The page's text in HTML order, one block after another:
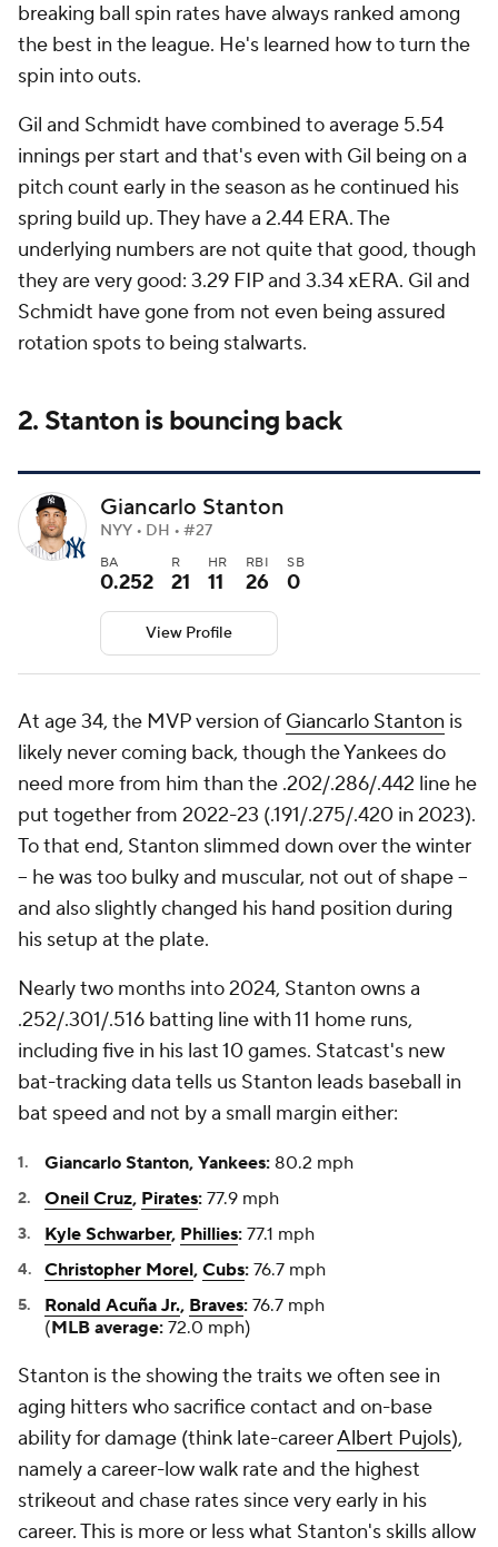
breaking ball spin rates have always ranked among
the best in the league. He's learned how to turn the
spin into outs.
Gil and Schmidt have combined to average 5.54
innings per start and that's even with Gil being on a
pitch count early in the season as he continued his
spring build up. They have a 2.44 ERA. The
underlying numbers are not quitethat good, though
they are very good: 3.29 FIP and 3.34 xERA. Gil and
Schmidt have gone from not even being assured
rotation spots to being stalwarts.
2. Stanton is bouncing back
Giancarlo Stanton
NYY • DH • #27
BA
0.252
R
21
HR
11
RBI
26
SB
0
View Profile
At age 34, the MVP version of Giancarlo Stanton is
likely never coming back, though the Yankees do
need more from him than the .202/.286/.442 line he
put together from 2022-23 (.191/.275/.420 in 2023).
To that end, Stanton slimmed down over the winter
-- he was too bulky and muscular, not out of shape --
and also slightly changed his hand position during
his setup at the plate.
Nearly two months into 2024, Stanton owns a
.252/.301/.516 batting line with 11 home runs,
including five in his last 10 games. Statcast's new
bat-tracking data tells us Stanton leads baseball in
bat speed and not by a small margin either:
Giancarlo Stanton, Yankees: 80.2 mph
Oneil Cruz, Pirates: 77.9 mph
Kyle Schwarber, Phillies: 77.1 mph
Christopher Morel, Cubs: 76.7 mph
Ronald Acuña Jr., Braves: 76.7 mph
(MLB average: 72.0 mph)
Stanton is the showing the traits we often see in
aging hitters who sacrifice contact and on-base
ability for damage (think late-careerAlbert Pujols),
namely a career-low walk rate and the highest
strikeout and chase rates since very early in his
career. This is more or less what Stanton's skills allow